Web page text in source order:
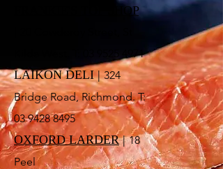
FRANKIE'S TOP SHOP
Kilda West. T: 03 9525 4971
LAIKON DELI|324
Bridge Road, Richmond. T:
03 9428 8495
OXFORD LARDER|18
Peel